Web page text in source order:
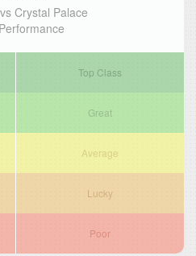
Crystal Palace
Top Class
Great
Average
Lucky
Poor